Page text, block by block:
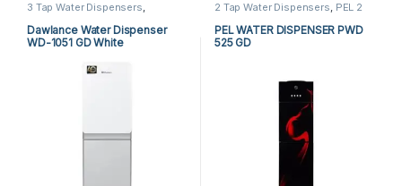
3 Tap Water Dispensers,
Dispensers,Water Dispensers
Dawlance Water Dispenser
WD-1051 GD White
2 Tap Water Dispensers, PEL 2
Dispensers
PEL WATER DISPENSER PWD
525 GD